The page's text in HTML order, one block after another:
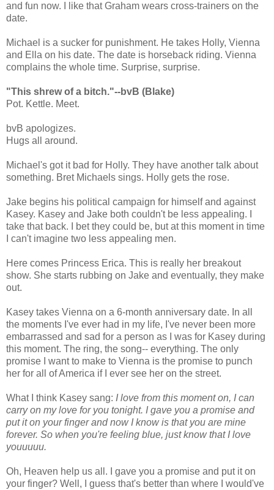
and fun now. I like that Graham wears cross-trainers on the
date.
Michael is a sucker for punishment. He takes Holly, Vienna
and Ella on his date. The date is horseback riding. Vienna
complains the whole time. Surprise, surprise.
"This shrew of a bitch."--bvB (Blake)
Pot. Kettle. Meet.
bvB apologizes.
Hugs all around.
Michael's got it bad for Holly. They have another talk about
something. Bret Michaels sings. Holly gets the rose.
Jake begins his political campaign for himself and against
Kasey. Kasey and Jake both couldn't be less appealing. I
take that back. I bet they could be, but at this moment in time
I can't imagine two less appealing men.
Here comes Princess Erica. This is really her breakout
show. She starts rubbing on Jake and eventually, they make
out.
Kasey takes Vienna on a 6-month anniversary date. In all
the moments I've ever had in my life, I've never been more
embarrassed and sad for a person as I was for Kasey during
this moment. The ring, the song-- everything. The only
promise I want to make to Vienna is the promise to punch
her for all of America if I ever see her on the street.
What I think Kasey sang: I love from this moment on, I can
carry on my love for you tonight. I gave you a promise and
put it on your finger and now I know is that you are mine
forever. So when you're feeling blue, just know that I love
youuuuu.
Oh, Heaven help us all. I gave you a promise and put it on
your finger? Well, I guess that's better than where I would've